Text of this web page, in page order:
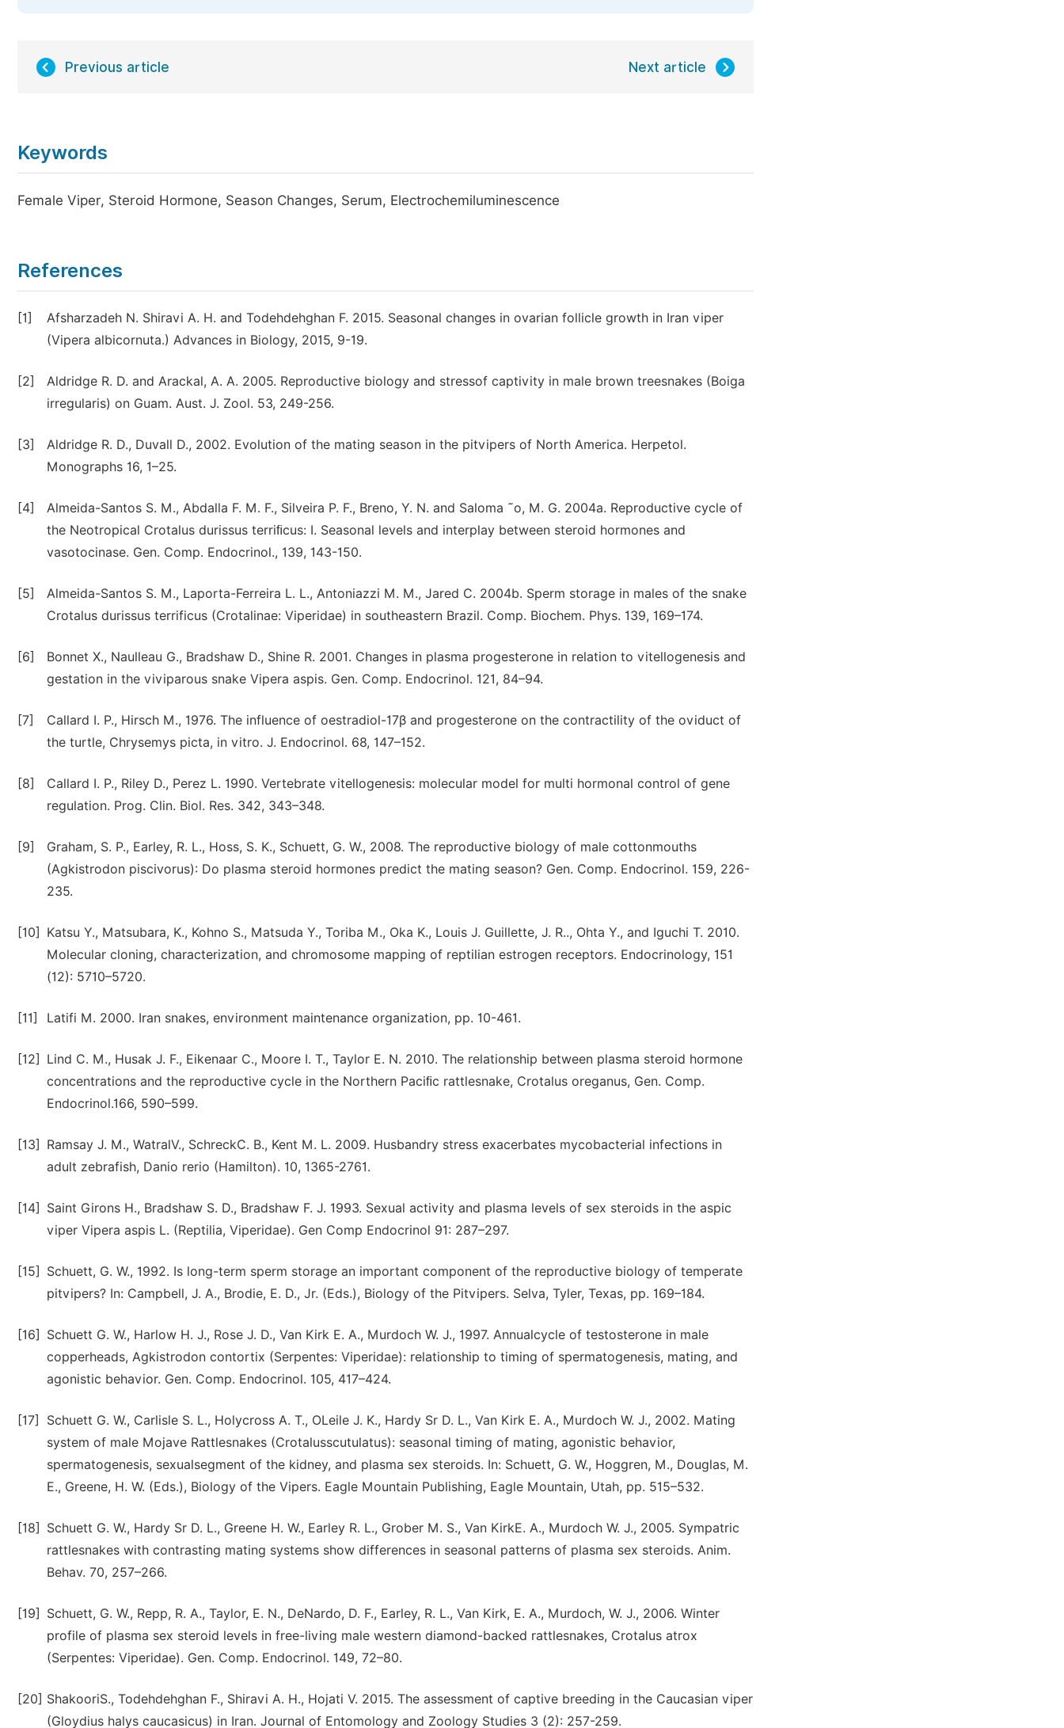
Previous article Next article
Keywords
Female Viper, Steroid Hormone, Season Changes, Serum, Electrochemiluminescence
References
[1]
Afsharzadeh N. Shiravi A. H. and Todehdehghan F. 2015. Seasonal changes in ovarian follicle growth in Iran viper
(Vipera albicornuta.) Advances in Biology, 2015, 9-19.
[2]
Aldridge R. D. and Arackal, A. A. 2005. Reproductive biology and stressof captivity in male brown treesnakes (Boiga
irregularis) on Guam. Aust. J. Zool. 53, 249-256.
[3]
Aldridge R. D., Duvall D., 2002. Evolution of the mating season in the pitvipers of North America. Herpetol.
Monographs 16, 1–25.
[4]
Almeida-Santos S. M., Abdalla F. M. F., Silveira P. F., Breno, Y. N. and Saloma ˜o, M. G. 2004a. Reproductive cycle of
the Neotropical Crotalus durissus terriﬁcus: I. Seasonal levels and interplay between steroid hormones and
vasotocinase. Gen. Comp. Endocrinol., 139, 143-150.
[5]
Almeida-Santos S. M., Laporta-Ferreira L. L., Antoniazzi M. M., Jared C. 2004b. Sperm storage in males of the snake
Crotalus durissus terrificus (Crotalinae: Viperidae) in southeastern Brazil. Comp. Biochem. Phys. 139, 169–174.
[6]
Bonnet X., Naulleau G., Bradshaw D., Shine R. 2001. Changes in plasma progesterone in relation to vitellogenesis and
gestation in the viviparous snake Vipera aspis. Gen. Comp. Endocrinol. 121, 84–94.
[7]
Callard I. P., Hirsch M., 1976. The influence of oestradiol-17β and progesterone on the contractility of the oviduct of
the turtle, Chrysemys picta, in vitro. J. Endocrinol. 68, 147–152.
[8]
Callard I. P., Riley D., Perez L. 1990. Vertebrate vitellogenesis: molecular model for multi hormonal control of gene
regulation. Prog. Clin. Biol. Res. 342, 343–348.
[9]
Graham, S. P., Earley, R. L., Hoss, S. K., Schuett, G. W., 2008. The reproductive biology of male cottonmouths
(Agkistrodon piscivorus): Do plasma steroid hormones predict the mating season? Gen. Comp. Endocrinol. 159, 226-
235.
[10]
Katsu Y., Matsubara, K., Kohno S., Matsuda Y., Toriba M., Oka K., Louis J. Guillette, J. R.., Ohta Y., and Iguchi T. 2010.
Molecular cloning, characterization, and chromosome mapping of reptilian estrogen receptors. Endocrinology, 151
(12): 5710–5720.
[11] Latifi M. 2000. Iran snakes, environment maintenance organization, pp. 10-461.
[12]
Lind C. M., Husak J. F., Eikenaar C., Moore I. T., Taylor E. N. 2010. The relationship between plasma steroid hormone
concentrations and the reproductive cycle in the Northern Paciﬁc rattlesnake, Crotalus oreganus, Gen. Comp.
Endocrinol.166, 590–599.
[13]
Ramsay J. M., WatralV., SchreckC. B., Kent M. L. 2009. Husbandry stress exacerbates mycobacterial infections in
adult zebrafish, Danio rerio (Hamilton). 10, 1365-2761.
[14]
Saint Girons H., Bradshaw S. D., Bradshaw F. J. 1993. Sexual activity and plasma levels of sex steroids in the aspic
viper Vipera aspis L. (Reptilia, Viperidae). Gen Comp Endocrinol 91: 287–297.
[15]
Schuett, G. W., 1992. Is long-term sperm storage an important component of the reproductive biology of temperate
pitvipers? In: Campbell, J. A., Brodie, E. D., Jr. (Eds.), Biology of the Pitvipers. Selva, Tyler, Texas, pp. 169–184.
[16]
Schuett G. W., Harlow H. J., Rose J. D., Van Kirk E. A., Murdoch W. J., 1997. Annualcycle of testosterone in male
copperheads, Agkistrodon contortix (Serpentes: Viperidae): relationship to timing of spermatogenesis, mating, and
agonistic behavior. Gen. Comp. Endocrinol. 105, 417–424.
[17]
Schuett G. W., Carlisle S. L., Holycross A. T., OLeile J. K., Hardy Sr D. L., Van Kirk E. A., Murdoch W. J., 2002. Mating
system of male Mojave Rattlesnakes (Crotalusscutulatus): seasonal timing of mating, agonistic behavior,
spermatogenesis, sexualsegment of the kidney, and plasma sex steroids. In: Schuett, G. W., Hoggren, M., Douglas, M.
E., Greene, H. W. (Eds.), Biology of the Vipers. Eagle Mountain Publishing, Eagle Mountain, Utah, pp. 515–532.
[18]
Schuett G. W., Hardy Sr D. L., Greene H. W., Earley R. L., Grober M. S., Van KirkE. A., Murdoch W. J., 2005. Sympatric
rattlesnakes with contrasting mating systems show differences in seasonal patterns of plasma sex steroids. Anim.
Behav. 70, 257–266.
[19]
Schuett, G. W., Repp, R. A., Taylor, E. N., DeNardo, D. F., Earley, R. L., Van Kirk, E. A., Murdoch, W. J., 2006. Winter
profile of plasma sex steroid levels in free-living male western diamond-backed rattlesnakes, Crotalus atrox
(Serpentes: Viperidae). Gen. Comp. Endocrinol. 149, 72–80.
[20] ShakooriS., Todehdehghan F., Shiravi A. H., Hojati V. 2015. The assessment of captive breeding in the Caucasian viper
(Gloydius halys caucasicus) in Iran. Journal of Entomology and Zoology Studies 3 (2): 257-259.